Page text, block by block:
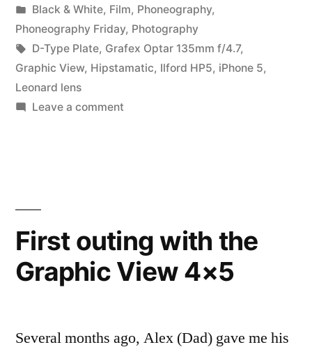
by
Posted
in
Black & White, Film, Phoneography,
Phoneography Friday, Photography
Tags:
D-Type Plate, Grafex Optar 135mm f/4.7,
Graphic View, Hipstamatic, Ilford HP5, iPhone 5,
Leonard lens
Leave a commenton
First outing with the
Graphic View 4×5
Several months ago, Alex (Dad) gave me his